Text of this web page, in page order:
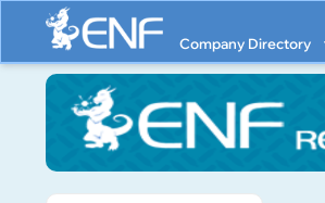
Company Directory